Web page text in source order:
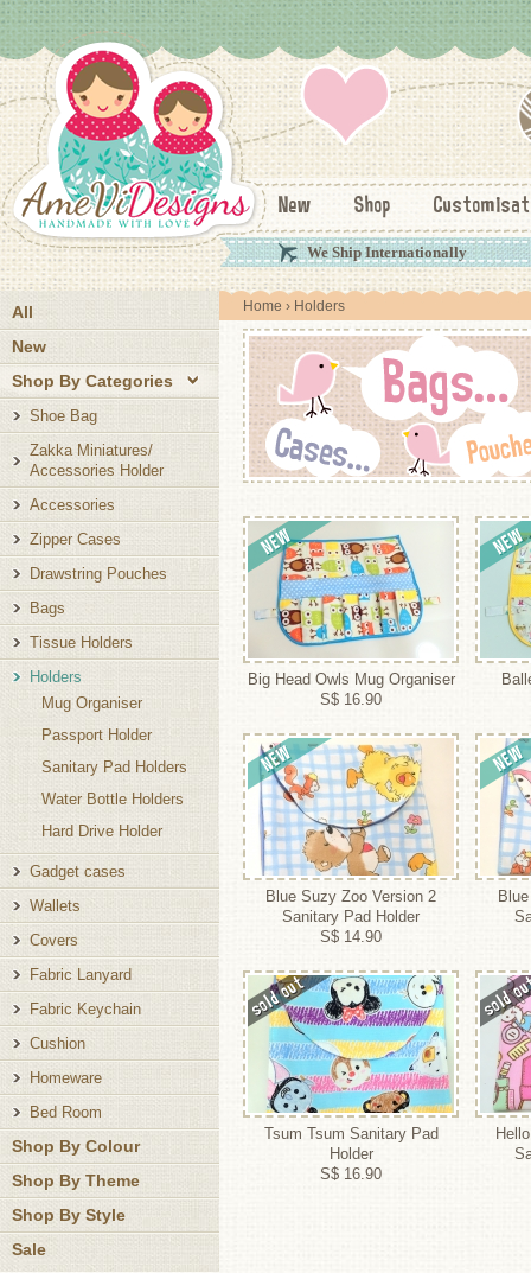
New Shop
We Ship Internationally
Home › Holders
Big Head Owls Mug Organiser
S$ 16.90
Blue Suzy Zoo Version 2
Sanitary Pad Holder
S$ 14.90
Tsum Tsum Sanitary Pad
Holder
S$ 16.90
All
New
Shop By Categories
Shoe Bag
Zakka Miniatures/
Accessories Holder
Accessories
Zipper Cases
Drawstring Pouches
Bags
Tissue Holders
Holders
Mug Organiser
Passport Holder
Sanitary Pad Holders
Water Bottle Holders
Hard Drive Holder
Gadget cases
Wallets
Covers
Fabric Lanyard
Fabric Keychain
Cushion
Homeware
Bed Room
Shop By Colour
Shop By Theme
Shop By Style
Sale